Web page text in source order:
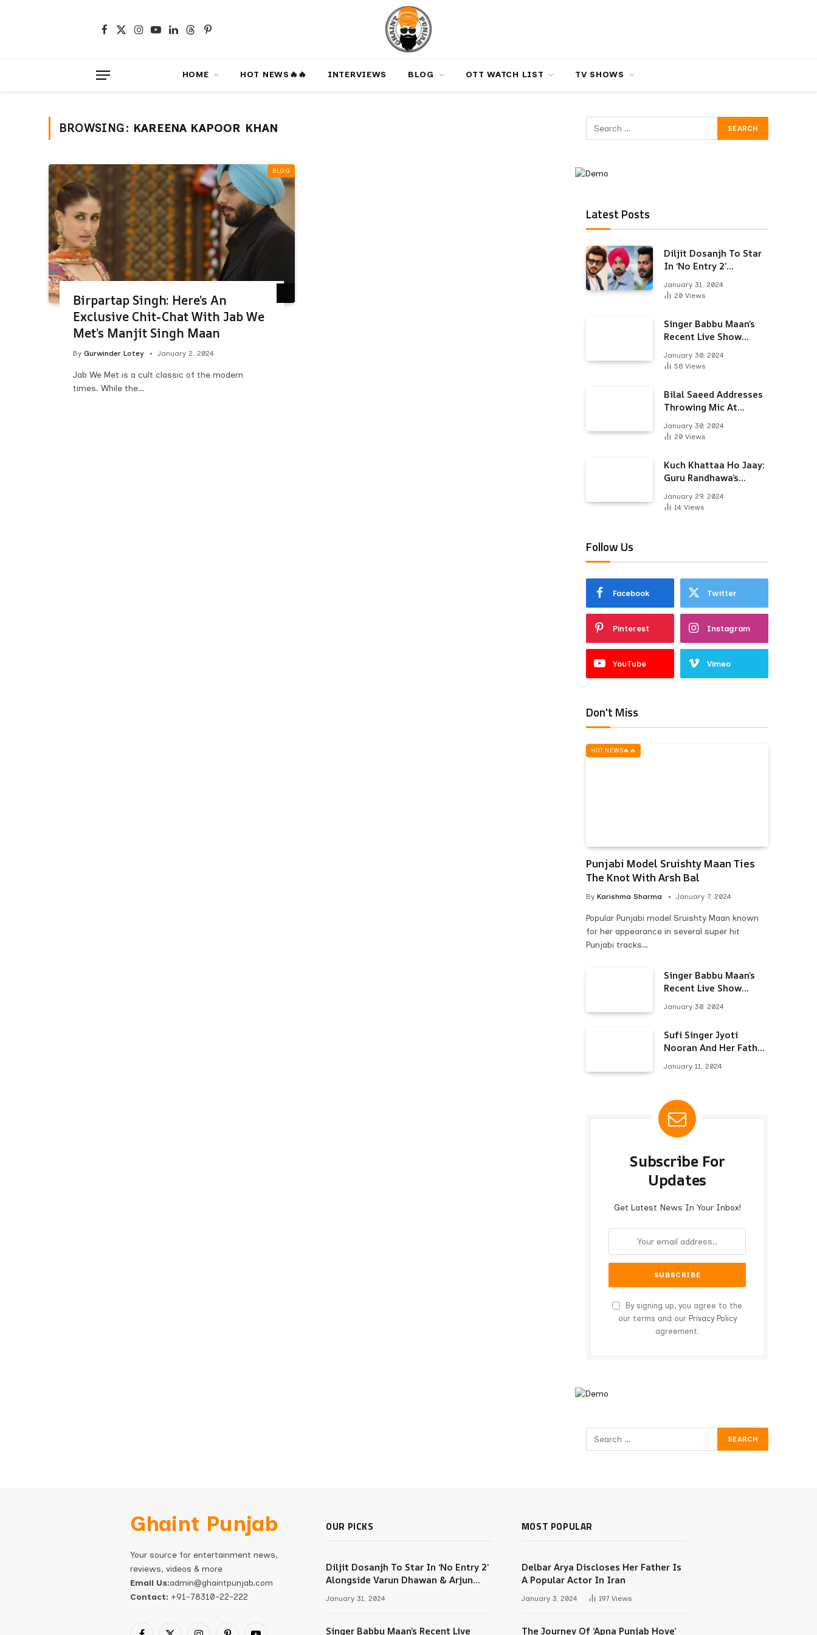
Facebook
X
Instagram
YouTubeLinkedIn
ThreadsPinterest
HOME HOT NEWS‎️‍🔥‎️‍🔥 INTERVIEWS BLOG OTT WATCH LIST TV SHOWS
BROWSING: KAREENA KAPOOR KHAN
BLOG
Birpartap Singh: Here’s An
Exclusive Chit-Chat With Jab We
Met’s Manjit Singh Maan
By Gurwinder Lotey January 2, 2024
Jab We Met is a cult classic of the modern
times. While the…
Latest Posts
Diljit Dosanjh To Star
In ‘No Entry 2’
Dhawan & Arjun
January 31, 2024
20 Views
Singer Babbu Maan’s
Recent Live Show
Attention-Here’s Why
January 30, 2024
58 Views
Bilal Saeed Addresses
Throwing Mic At
Show; Apologises For
January 30, 2024
20 Views
Kuch Khattaa Ho Jaay:
Guru Randhawa’s
Release Next Month
January 29, 2024
14 Views
Follow Us
Facebook Twitter
Pinterest Instagram
YouTube Vimeo
Don't Miss
HOT NEWS‎️‍🔥‎️‍🔥
Punjabi Model Sruishty Maan Ties
The Knot With Arsh Bal
By Karishma Sharma January 7, 2024
Popular Punjabi model Sruishty Maan known
for her appearance in several super hit
Punjabi tracks…
Singer Babbu Maan’s
Recent Live Show
Attention-Here’s Why
January 30, 2024
Sufi Singer Jyoti
Nooran And Her Father
January 11, 2024
Subscribe For
Updates
Get Latest News In Your Inbox!
By signing up, you agree to the
our terms and our Privacy Policy
agreement.
Ghaint Punjab
Your source for entertainment news,
reviews, videos & more
Email Us:admin@ghaintpunjab.com
Contact: +91-78310-22-222
OUR PICKS
Diljit Dosanjh To Star In ‘No Entry 2’
Alongside Varun Dhawan & Arjun
Kapoor
January 31, 2024
Singer Babbu Maan’s Recent Live
MOST POPULAR
Delbar Arya Discloses Her Father Is
A Popular Actor In Iran
January 3, 2024 197 Views
The Journey Of ‘Apna Punjab Hove’